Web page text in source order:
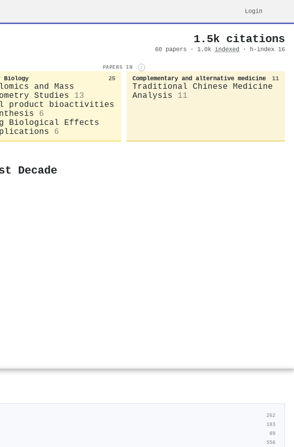
Login
1.5k citations
60 papers · 1.0k indexed · h-index 16
PAPERS IN i
Biology 25
and Mass
Studies
13
product bioactivities
6
Biological Effects
6
Complementary and alternative medicine 11
Traditional Chinese Medicine
Analysis
11
Decade
262
183
89
556